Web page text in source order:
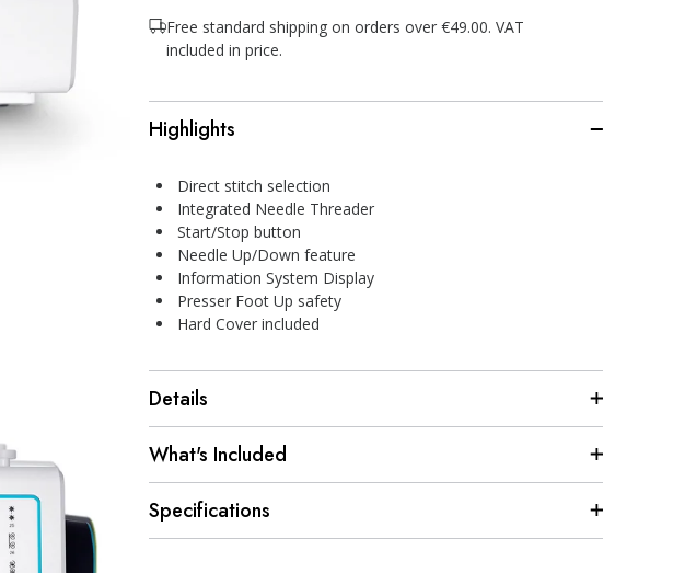
Free standard shipping on orders over €49.00. VAT
included in price.
Highlights
Direct stitch selection
Integrated Needle Threader
Start/Stop button
Needle Up/Down feature
Information System Display
Presser Foot Up safety
Hard Cover included
Details
What's Included
Specifications